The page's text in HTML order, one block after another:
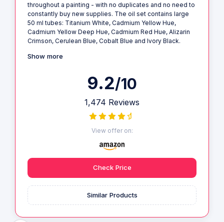
throughout a painting - with no duplicates and no need to
constantly buy new supplies. The oil set contains large
50 ml tubes: Titanium White, Cadmium Yellow Hue,
Cadmium Yellow Deep Hue, Cadmium Red Hue, Alizarin
Crimson, Cerulean Blue, Cobalt Blue and Ivory Black.
Show more
9.2/10
1,474 Reviews
View offer on:
Check Price
Similar Products